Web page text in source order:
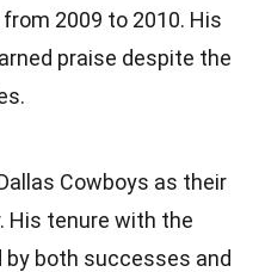
2009 to 2010. His
praise despite the
Cowboys as their
His tenure with the
by both successes and